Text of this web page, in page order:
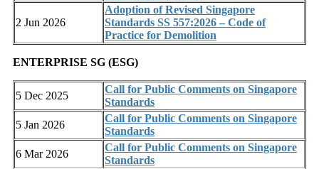
2 Jun 2026
Adoption of Revised Singapore
Standards SS 557:2026 – Code of
Practice for Demolition
ENTERPRISE SG (ESG)
5 Dec 2025
Call for Public Comments on Singapore
Standards
5 Jan 2026
Call for Public Comments on Singapore
Standards
6 Mar 2026
Call for Public Comments on Singapore
Standards